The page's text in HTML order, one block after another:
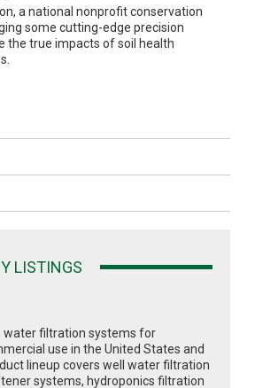
a national nonprofit conservation
some cutting-edge precision
the true impacts of soil health
LISTINGS
water filtration systems for
use in the United States and
lineup covers well water filtration
systems, hydroponics filtration